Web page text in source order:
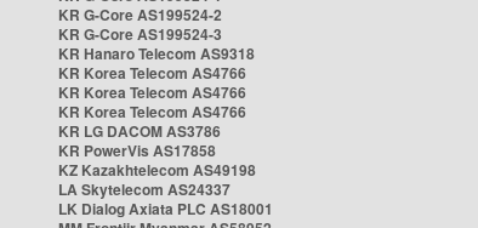
KR G-Core AS199524-2
KR G-Core AS199524-3
KR Hanaro Telecom AS9318
KR Korea Telecom AS4766
KR Korea Telecom AS4766
KR Korea Telecom AS4766
KR LG DACOM AS3786
KR PowerVis AS17858
KZ Kazakhtelecom AS49198
LA Skytelecom AS24337
LK Dialog Axiata PLC AS18001